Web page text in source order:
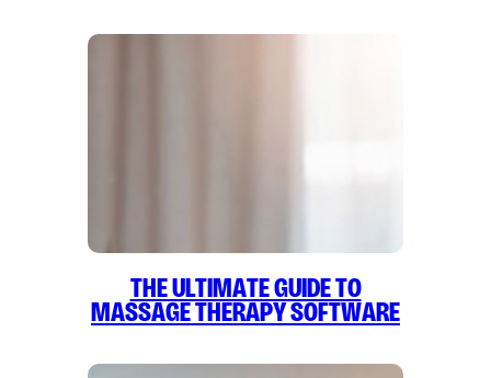
The Ultimate Guide to
Massage Therapy Software